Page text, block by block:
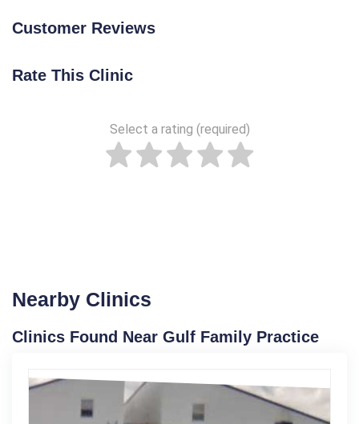
Customer Reviews
Rate This Clinic
Select a rating (required)
Nearby Clinics
Clinics Found Near Gulf Family Practice